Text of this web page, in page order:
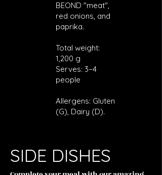
BEOND "meat",
red onions, and
paprika.
Total weight:
1,200 g
Serves: 3–4
people
Allergens: Gluten
(G), Dairy (D).
SIDE DISHES